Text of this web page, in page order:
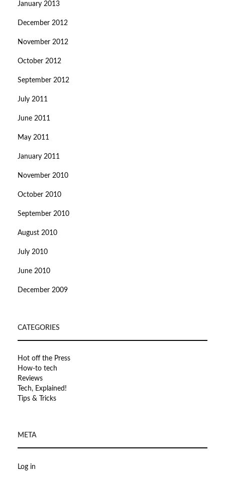
January 2013
December 2012
November 2012
October 2012
September 2012
July 2011
June 2011
May 2011
January 2011
November 2010
October 2010
September 2010
August 2010
July 2010
June 2010
December 2009
CATEGORIES
Hot off the Press
How-to tech
Reviews
Tech, Explained!
Tips & Tricks
META
Log in